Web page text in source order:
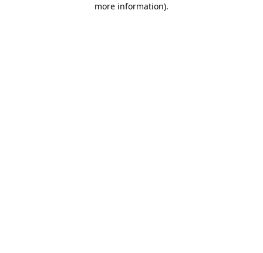
more information).